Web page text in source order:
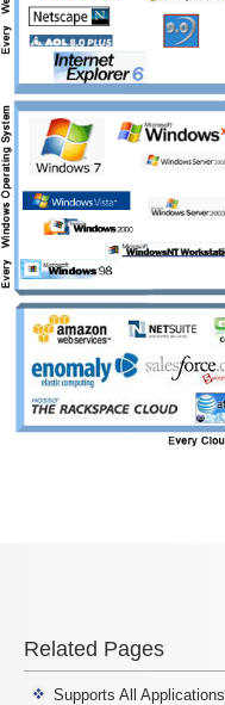
Related Pages
Supports All Applications